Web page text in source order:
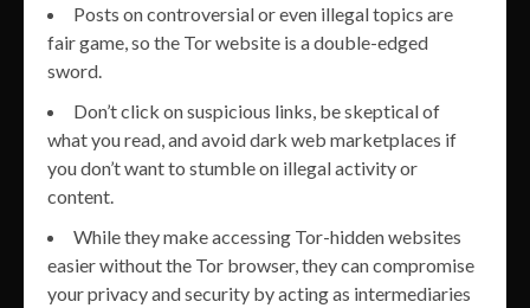
Posts on controversial or even illegal topics are
fair game, so the Tor website is a double-edged
sword.
Don’t click on suspicious links, be skeptical of
what you read, and avoid dark web marketplaces if
you don’t want to stumble on illegal activity or
content.
While they make accessing Tor-hidden websites
easier without the Tor browser, they can compromise
your privacy and security by acting as intermediaries